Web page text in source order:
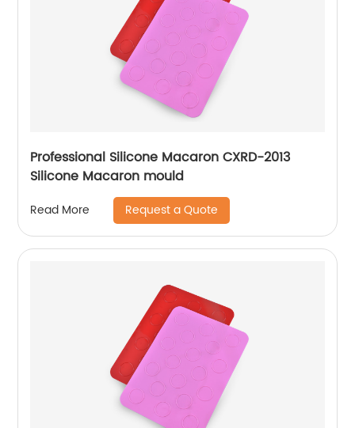
Professional Silicone Macaron CXRD-2013
Silicone Macaron mould
Read More Request a Quote